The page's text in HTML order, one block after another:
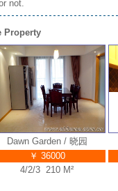
not.
Property
Garden / 晓园
￥ 36000
4/2/3 210 M²